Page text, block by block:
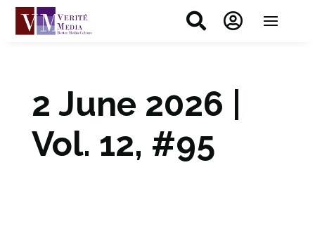
 
2 June 2026 |
Vol. 12, #95